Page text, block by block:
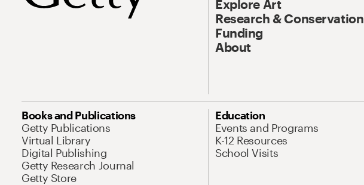
Explore Art
Research & Conservation
Funding
About
Books and Publications
Getty Publications
Virtual Library
Digital Publishing
Getty Research Journal
Getty Store
Education
Events and Programs
K-12 Resources
School Visits